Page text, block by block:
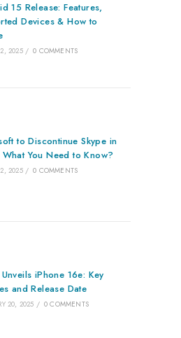
15 Release: Features,
Devices & How to
2025 / 0 COMMENTS
to Discontinue Skype in
You Need to Know?
2025 / 0 COMMENTS
iPhone 16e: Key
and Release Date
20, 2025 / 0 COMMENTS